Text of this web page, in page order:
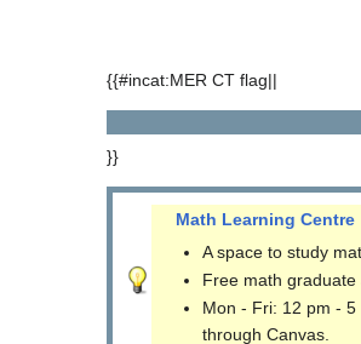
{{#incat:MER CT flag||
}}
Math Learning Centre
A space to study
Free math graduate
Mon - Fri: 12 pm -
through Canvas.